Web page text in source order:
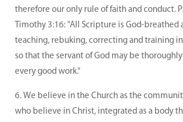
therefore our only rule of faith and conduct.
Timothy 3:16: "All Scripture is God-breathed
teaching, rebuking, correcting and training
so that the servant of God may be
every good work."
We believe in the Church as the
who believe in Christ, integrated as a body